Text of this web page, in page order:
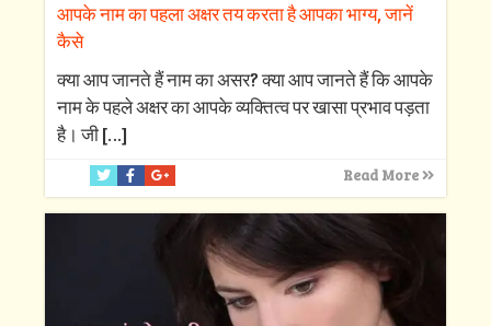
आपके नाम का पहला अक्षर तय करता है आपका भाग्य, जानें
कैसे
क्‍या आप जानते हैं नाम का असर? क्‍या आप जानते हैं कि आपके
नाम के पहले अक्षर का आपके व्‍यक्तित्‍व पर खासा प्रभाव पड़ता
है। जी[…]
Read More